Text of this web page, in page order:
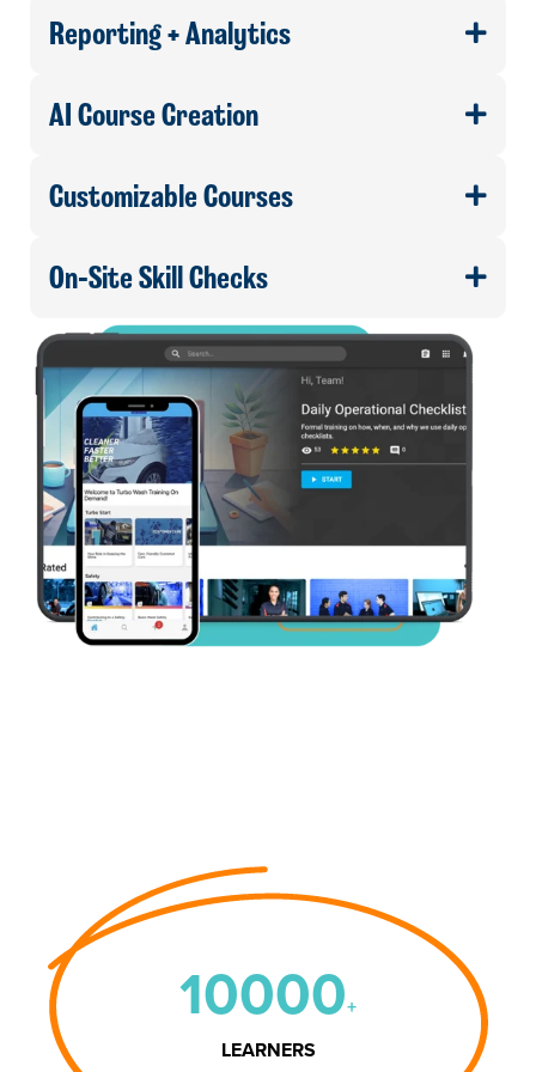
Reporting + Analytics
AI Course Creation
Customizable Courses
On-Site Skill Checks
10000+
LEARNERS